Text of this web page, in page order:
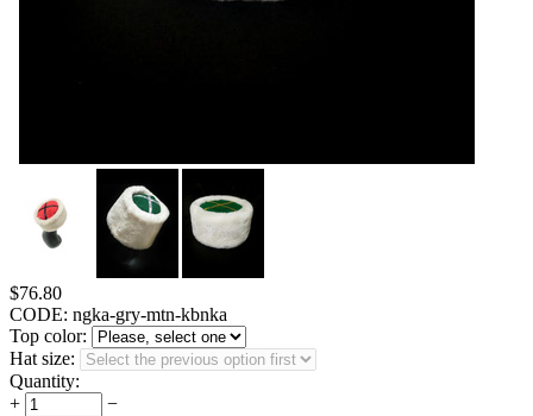
$76.80
CODE: ngka-gry-mtn-kbnka
Top color:
Hat size:
Quantity:
+
−